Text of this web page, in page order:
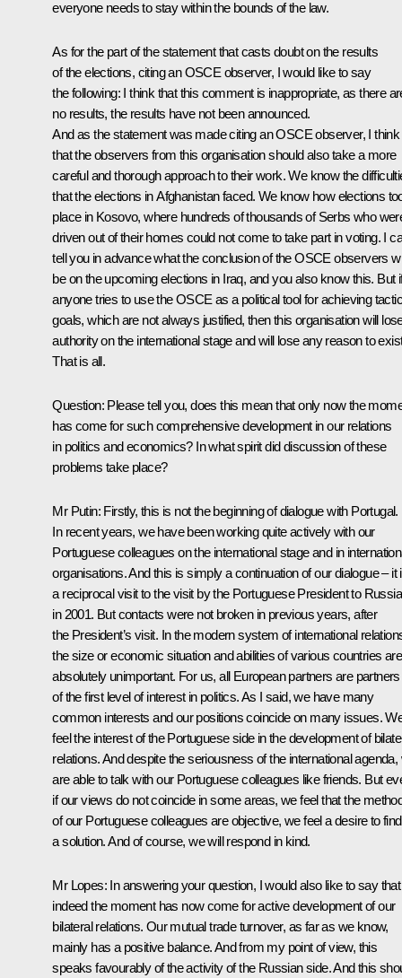
everyone needs to stay within the bounds of the law.
As for the part of the statement that casts doubt on the results
of the elections, citing an OSCE observer, I would like to say
the following: I think that this comment is inappropriate, as there
no results, the results have not been announced.
And as the statement was made citing an OSCE observer, I think
that the observers from this organisation should also take a more
careful and thorough approach to their work. We know the
that the elections in Afghanistan faced. We know how elections
place in Kosovo, where hundreds of thousands of Serbs who
driven out of their homes could not come to take part in voting. I
tell you in advance what the conclusion of the OSCE observers
be on the upcoming elections in Iraq, and you also know this. But
anyone tries to use the OSCE as a political tool for achieving
goals, which are not always justified, then this organisation will
authority on the international stage and will lose any reason to
That is all.
Question: Please tell you, does this mean that only now the
has come for such comprehensive development in our relations
in politics and economics? In what spirit did discussion of these
problems take place?
Mr Putin: Firstly, this is not the beginning of dialogue with Portugal.
In recent years, we have been working quite actively with our
Portuguese colleagues on the international stage and in
organisations. And this is simply a continuation of our dialogue – it
a reciprocal visit to the visit by the Portuguese President to Russia
in 2001. But contacts were not broken in previous years, after
the President’s visit. In the modern system of international
the size or economic situation and abilities of various countries are
absolutely unimportant. For us, all European partners are partners
of the first level of interest in politics. As I said, we have many
common interests and our positions coincide on many issues.
feel the interest of the Portuguese side in the development of
relations. And despite the seriousness of the international agenda,
are able to talk with our Portuguese colleagues like friends. But
if our views do not coincide in some areas, we feel that the
of our Portuguese colleagues are objective, we feel a desire to find
a solution. And of course, we will respond in kind.
Mr Lopes: In answering your question, I would also like to say that
indeed the moment has now come for active development of our
bilateral relations. Our mutual trade turnover, as far as we know,
mainly has a positive balance. And from my point of view, this
speaks favourably of the activity of the Russian side. And this